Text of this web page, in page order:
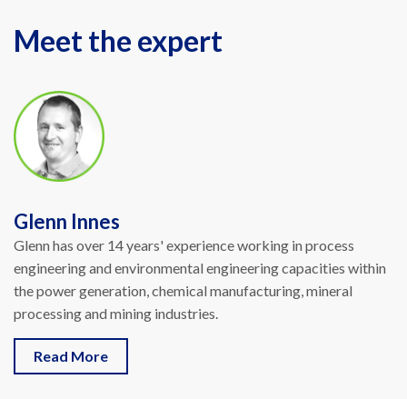
Meet the expert
Glenn Innes
Glenn has over 14 years' experience working in process
engineering and environmental engineering capacities within
the power generation, chemical manufacturing, mineral
processing and mining industries
Read More